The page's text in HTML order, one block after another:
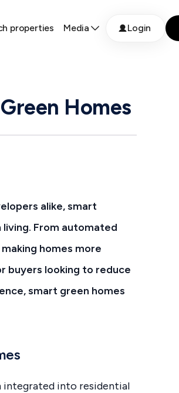
properties Media Login
Homes
alike, smart
From automated
homes more
buyers looking to reduce
smart green homes
integrated into residential